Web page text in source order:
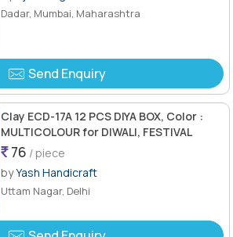
Dadar, Mumbai, Maharashtra
Send Enquiry
Clay ECD-17A 12 PCS DIYA BOX, Color :
MULTICOLOUR for DIWALI, FESTIVAL
76 / piece
byYash Handicraft
Uttam Nagar, Delhi